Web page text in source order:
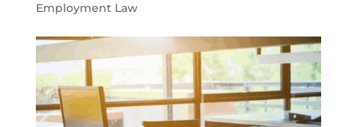
Employment Law